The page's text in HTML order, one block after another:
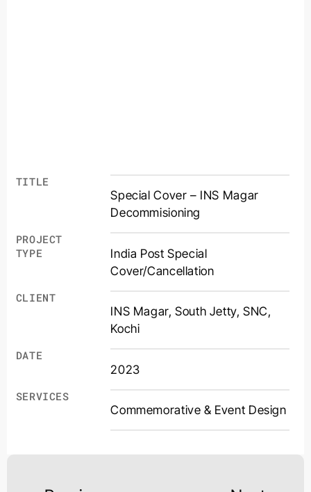
TITLE
Special Cover – INS Magar
Decommisioning
PROJECT
TYPE
India Post Special
Cover/Cancellation
CLIENT
INS Magar, South Jetty, SNC,
Kochi
DATE
2023
SERVICES
Commemorative & Event Design